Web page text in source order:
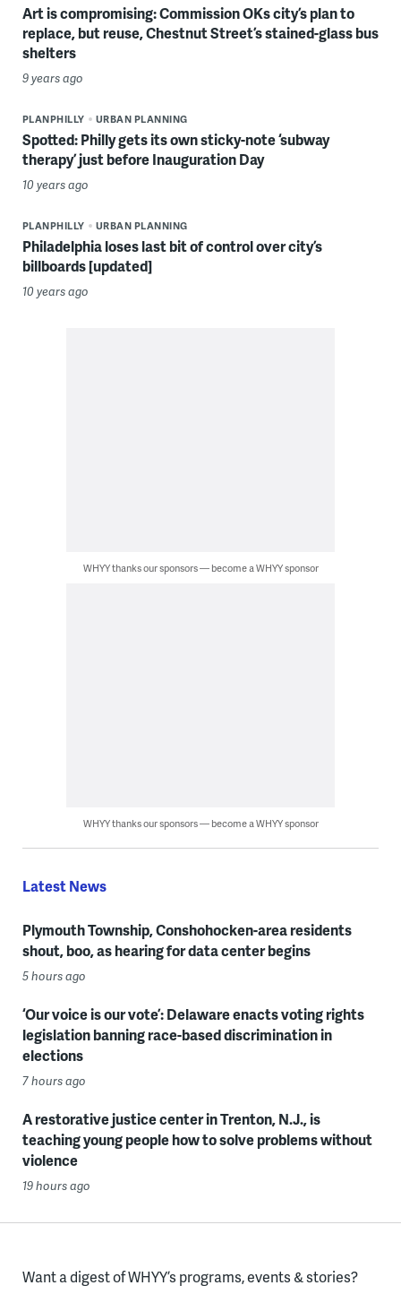
Art is compromising: Commission OKs city’s plan to
replace, but reuse, Chestnut Street’s stained-glass bus
shelters
9 years ago
PLANPHILLY URBAN PLANNING
Spotted: Philly gets its own sticky-note ‘subway
therapy’ just before Inauguration Day
10 years ago
PLANPHILLY URBAN PLANNING
Philadelphia loses last bit of control over city’s
billboards [updated]
10 years ago
WHYY thanks our sponsors — become a WHYY sponsor
WHYY thanks our sponsors — become a WHYY sponsor
Latest News
Plymouth Township, Conshohocken-area residents
shout, boo, as hearing for data center begins
5 hours ago
‘Our voice is our vote’: Delaware enacts voting rights
legislation banning race-based discrimination in
elections
7 hours ago
A restorative justice center in Trenton, N.J., is
teaching young people how to solve problems without
violence
19 hours ago
Want a digest of WHYY’s programs, events & stories?